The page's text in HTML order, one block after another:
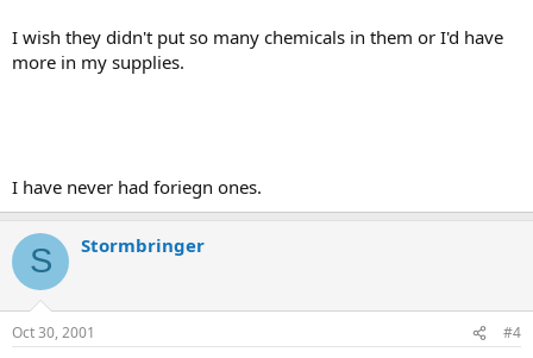
I wish they didn't put so many chemicals in them or I'd have
more in my supplies.
I have never had foriegn ones.
S Stormbringer
Oct 30, 2001 #4